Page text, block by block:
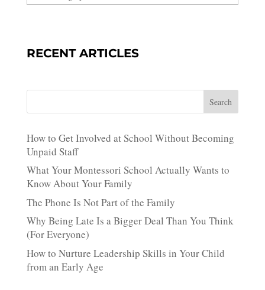
RECENT ARTICLES
Search
How to Get Involved at School Without Becoming
Unpaid Staff
What Your Montessori School Actually Wants to
Know About Your Family
The Phone Is Not Part of the Family
Why Being Late Is a Bigger Deal Than You Think
(For Everyone)
How to Nurture Leadership Skills in Your Child
from an Early Age